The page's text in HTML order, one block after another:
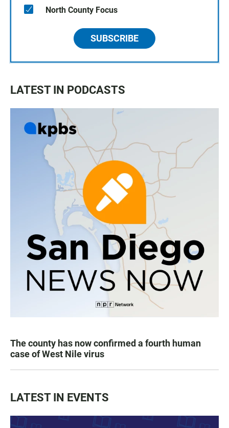
North County Focus
SUBSCRIBE
LATEST IN PODCASTS
The county has now confirmed a fourth human
case of West Nile virus
LATEST IN EVENTS